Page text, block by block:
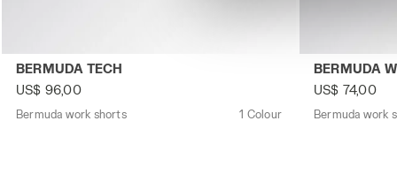
Bermuda work shorts BERMUDA TECH BLACK - Utility
BERMUDA TECH
US$ 96,00
Bermuda work shorts 1 Colour
Bermuda
BERMUDA
US$ 74,00
Bermuda work